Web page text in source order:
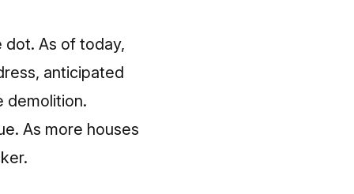
dot. As of today,
anticipated
demolition.
As more houses